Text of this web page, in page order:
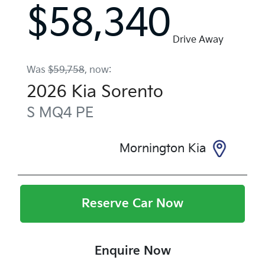
$58,340 Drive Away
Was $59,758, now:
2026 Kia Sorento
S MQ4 PE
Mornington Kia
Reserve Car Now
Enquire Now